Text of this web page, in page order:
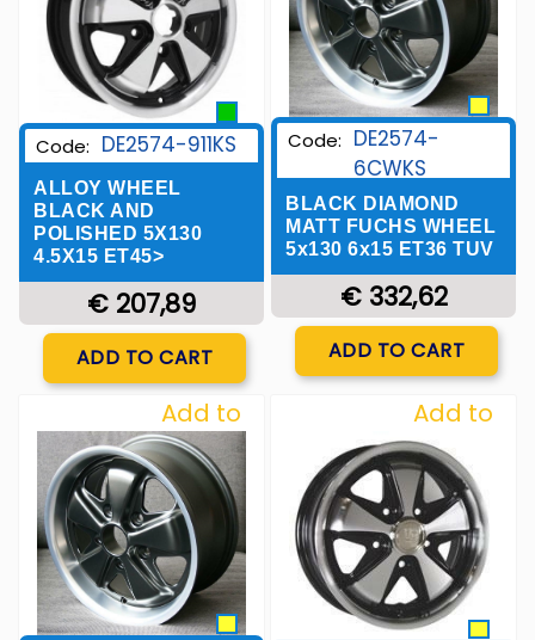
Code: DE2574-911KS
ALLOY WHEEL
BLACK AND
POLISHED 5X130
4.5X15 ET45>
€ 207,89
ADD TO CART
Code: DE2574-
6CWKS
BLACK DIAMOND
MATT FUCHS WHEEL
5x130 6x15 ET36 TUV
€ 332,62
ADD TO CART
Add to
Wishlist
Add to
Wishlist